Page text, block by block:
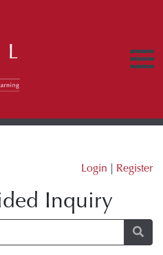
Login | Register
Inquiry